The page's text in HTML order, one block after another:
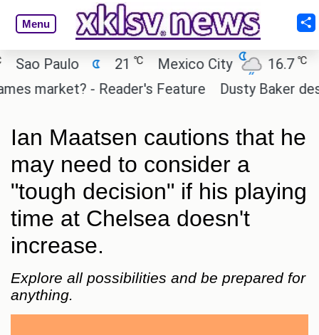
Menu
Paulo 21 Mexico City 16.7℃
market? - Reader's Feature
Dusty Baker
Ian Maatsen cautions that he
may need to consider a
"tough decision" if his playing
time at Chelsea doesn't
increase.
Explore all possibilities and be prepared for
anything.